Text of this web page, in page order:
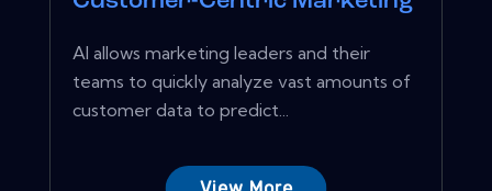
AI allows marketing leaders and their
teams to quickly analyze vast amounts of
customer data to predict...